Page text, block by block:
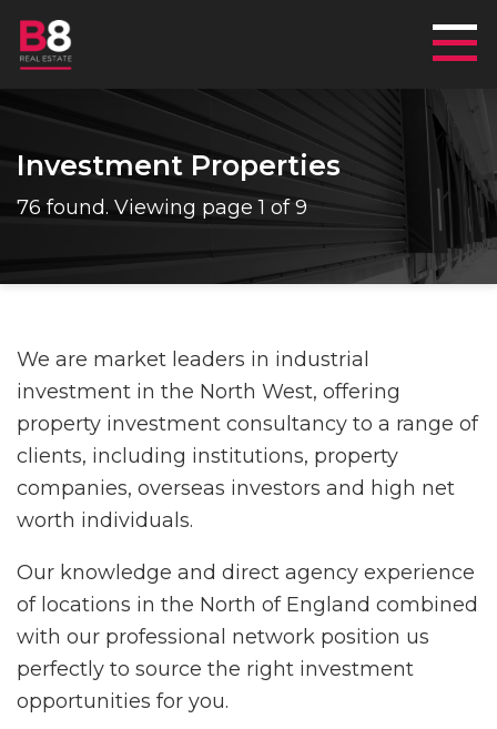
Investment Properties
76 found. Viewing page 1 of 9
We are market leaders in industrial
investment in the North West, offering
property investment consultancy to a range of
clients, including institutions, property
companies, overseas investors and high net
worth individuals.
Our knowledge and direct agency experience
of locations in the North of England combined
with our professional network position us
perfectly to source the right investment
opportunities for you.